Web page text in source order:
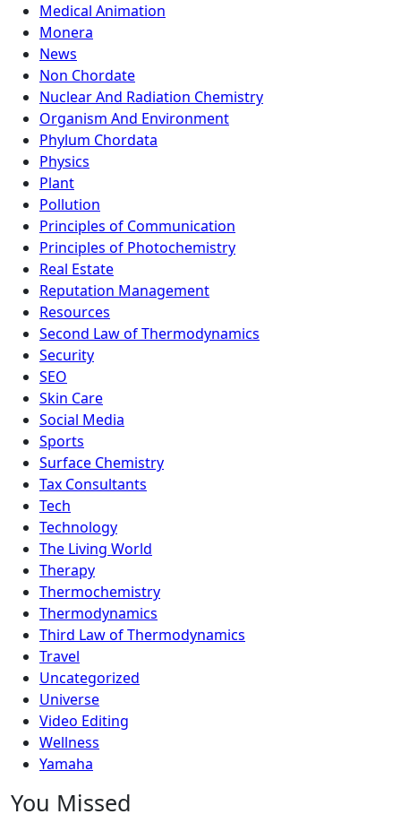
Medical Animation
Monera
News
Non Chordate
Nuclear And Radiation Chemistry
Organism And Environment
Phylum Chordata
Physics
Plant
Pollution
Principles of Communication
Principles of Photochemistry
Real Estate
Reputation Management
Resources
Second Law of Thermodynamics
Security
SEO
Skin Care
Social Media
Sports
Surface Chemistry
Tax Consultants
Tech
Technology
The Living World
Therapy
Thermochemistry
Thermodynamics
Third Law of Thermodynamics
Travel
Uncategorized
Universe
Video Editing
Wellness
Yamaha
You Missed